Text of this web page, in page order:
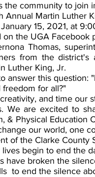
the community to join
Annual Martin Luther
15, 2021, at
the UGA Facebook
Thomas,
from the
Luther King, Jr.
answer this question:
for all?"
and time our
We are excited to
& Physical Education
our world, one
of the Clarke County
begin to end the
have broken the
to end the silence